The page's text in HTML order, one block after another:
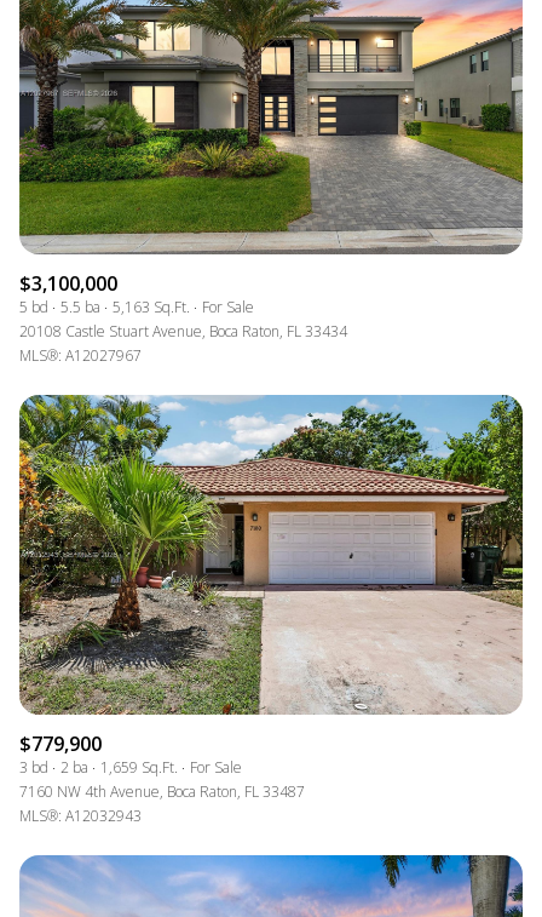
$3,100,000
5 bd 5.5 ba 5,163 Sq.Ft.
For Sale
20108 Castle Stuart Avenue, Boca Raton, FL 33434
MLS®: A12027967
$779,900
3 bd 2 ba 1,659 Sq.Ft.
For Sale
7160 NW 4th Avenue, Boca Raton, FL 33487
MLS®: A12032943